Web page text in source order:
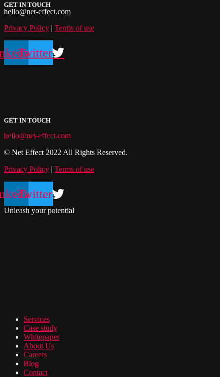
GET IN TOUCH
hello@net-effect.com
Privacy Policy | Terms of use
Twitter
GET IN TOUCH
hello@net-effect.com
© Net Effect 2022 All Rights Reserved.
Privacy Policy | Terms of use
Twitter
Unleash your potential
Services
Case study
Whitepaper
About Us
Careers
Blog
Contact